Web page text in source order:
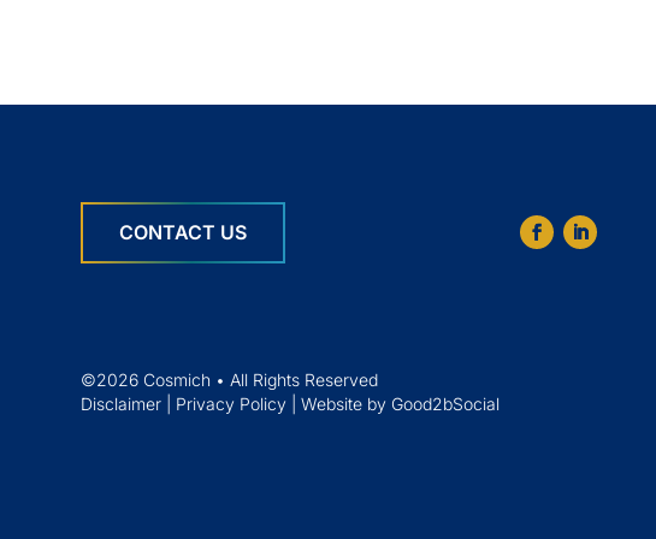
CONTACT US
©2026 Cosmich • All Rights Reserved
Disclaimer
Privacy Policy |Website by Good2bSocial